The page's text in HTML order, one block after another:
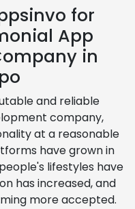
for
App
in
and reliable
company,
at a reasonable
have grown in
lifestyles have
has increased, and
more accepted.